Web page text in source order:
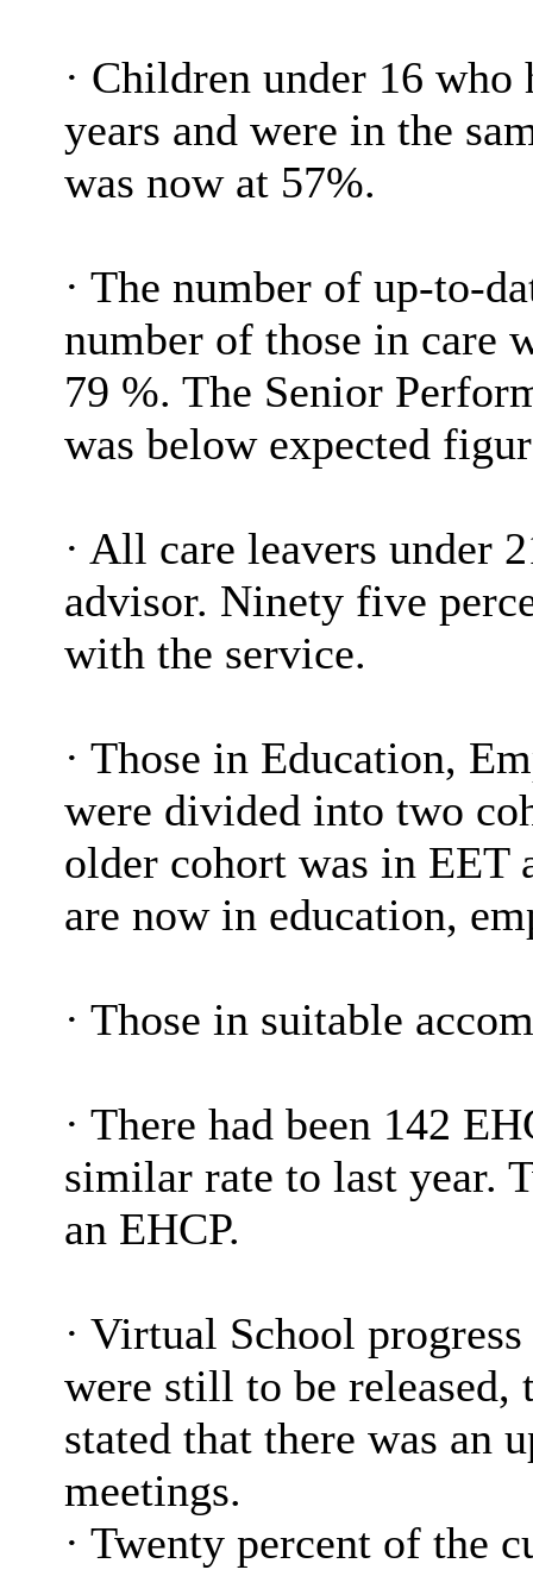
· Children under 16 who
years and were in the
was now at 57%.
· The number of up-to-
number of those in care
79 %. The Senior
was below expected
· All care leavers under
advisor. Ninety five
with the service.
· Those in Education,
were divided into two
older cohort was in EET
are now in education,
· Those in suitable
· There had been 142
similar rate to last year.
an EHCP.
· Virtual School
were still to be released,
stated that there was an
meetings.
· Twenty percent of the